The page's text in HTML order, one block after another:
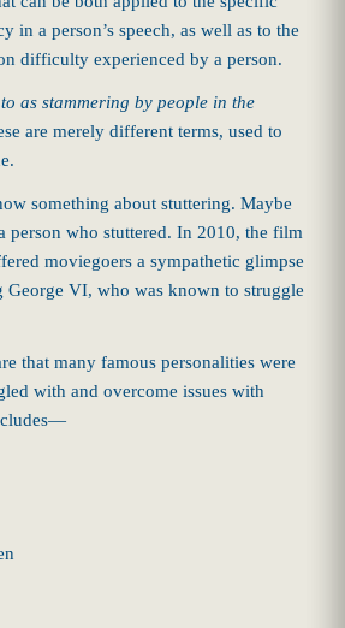
in a person’s speech, as well as to the
difficulty experienced by a person.
as stammering by people in the
are merely different terms, used to
something about stuttering. Maybe
person who stuttered. In 2010, the film
moviegoers a sympathetic glimpse
VI, who was known to struggle
that many famous personalities were
with and overcome issues with